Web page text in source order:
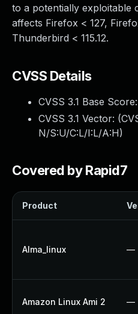
to a potentially exploitable
affects Firefox < 127,
Thunderbird < 115.12.
CVSS Details
CVSS 3.1 Base Score:
CVSS 3.1 Vector: (
N/S:U/C:L/I:L/A:H)
Covered by Rapid7
Product
Alma_linux —
Amazon Linux Ami 2 —